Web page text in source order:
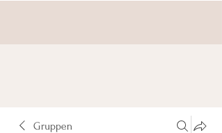
Gruppen